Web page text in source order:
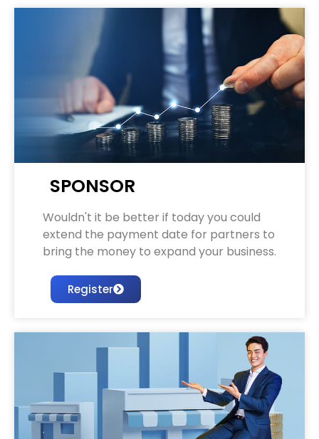
SPONSOR
Wouldn't it be better if today you could
extend the payment date for partners to
bring the money to expand your business.
Register